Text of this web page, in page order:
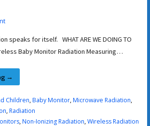
speaks for itself. WHAT ARE WE DOING TO
Baby Monitor Radiation Measuring…
→
Children,Baby Monitor,Microwave Radiation,
,Radiation
,Non-Ionizing Radiation,Wireless Radiation